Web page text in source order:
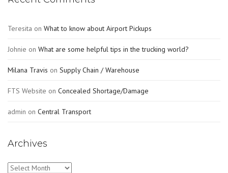
Teresita on What to know about Airport Pickups
Johnie on What are some helpful tips in the trucking world?
Milana Travis on Supply Chain / Warehouse
FTS Website on Concealed Shortage/Damage
admin on Central Transport
Archives
Archives